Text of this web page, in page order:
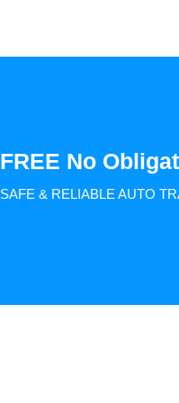
FREE No
SAFE & RELIABLE AUTO